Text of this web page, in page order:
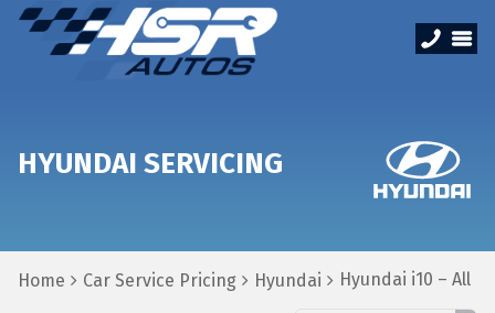
HYUNDAI SERVICING
Home Car Service Pricing Hyundai Hyundai i10 – All